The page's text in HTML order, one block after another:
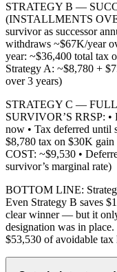
STRATEGY B —
(INSTALLMENTS
survivor as successor
withdraws ~$67K/year
year: ~$36,400 total tax
Strategy A: ~$8,780 +
over 3 years)
STRATEGY C —
SURVIVOR’S RRSP: •
now • Tax deferred until
$8,780 tax on $30K
COST: ~$9,530 •
survivor’s marginal rate)
BOTTOM LINE:
Even Strategy B saves
clear winner — but it
designation was in
$53,530 of avoidable tax